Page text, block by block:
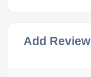
Add Review